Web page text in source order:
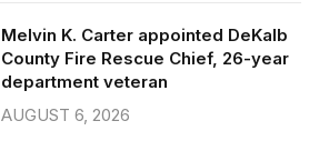
Melvin K. Carter appointed DeKalb
County Fire Rescue Chief, 26-year
department veteran
AUGUST 6, 2026